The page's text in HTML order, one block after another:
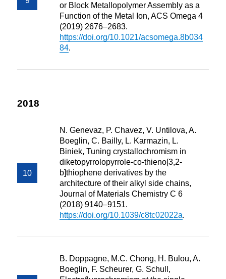
or Block Metallopolymer Assembly as a
Function of the Metal Ion, ACS Omega 4
(2019) 2676–2683.
https://doi.org/10.1021/acsomega.8b034
84.
2018
N. Genevaz, P. Chavez, V. Untilova, A.
Boeglin, C. Bailly, L. Karmazin, L.
Biniek, Tuning crystallochromism in
diketopyrrolopyrrole-co-thieno[3,2-
b]thiophene derivatives by the
architecture of their alkyl side chains,
Journal of Materials Chemistry C 6
(2018) 9140–9151.
https://doi.org/10.1039/c8tc02022a.
B. Doppagne, M.C. Chong, H. Bulou, A.
Boeglin, F. Scheurer, G. Schull,